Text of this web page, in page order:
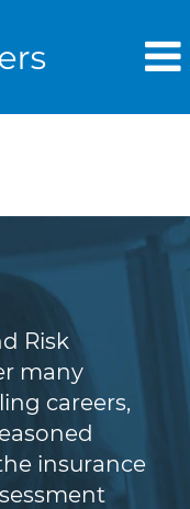
Risk
many
careers,
insurance